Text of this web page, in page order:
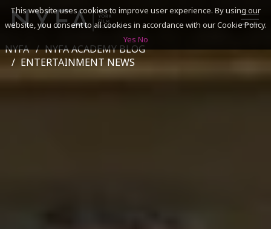
SEARCH
NYFA
NYFA ACADEMY BLOG
ENTERTAINMENT NEWS
This website uses cookies to improve user experience. By using our
website, you consent to all cookies in accordance with our Cookie Policy.
Yes No